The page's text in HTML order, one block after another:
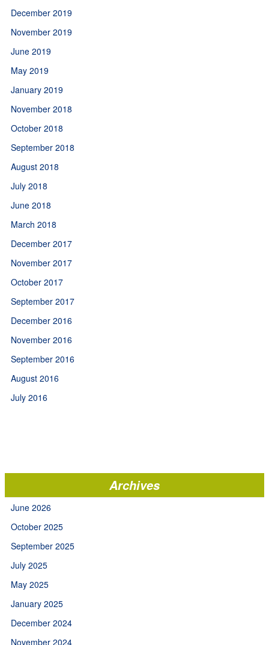
December 2019
November 2019
June 2019
May 2019
January 2019
November 2018
October 2018
September 2018
August 2018
July 2018
June 2018
March 2018
December 2017
November 2017
October 2017
September 2017
December 2016
November 2016
September 2016
August 2016
July 2016
Archives
June 2026
October 2025
September 2025
July 2025
May 2025
January 2025
December 2024
November 2024